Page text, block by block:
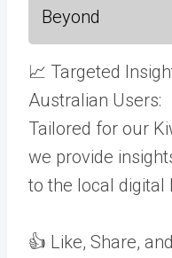
Beyond
📈 Targeted
Australian Users:
Tailored for our
we provide
to the local digital
👍 Like, Share,